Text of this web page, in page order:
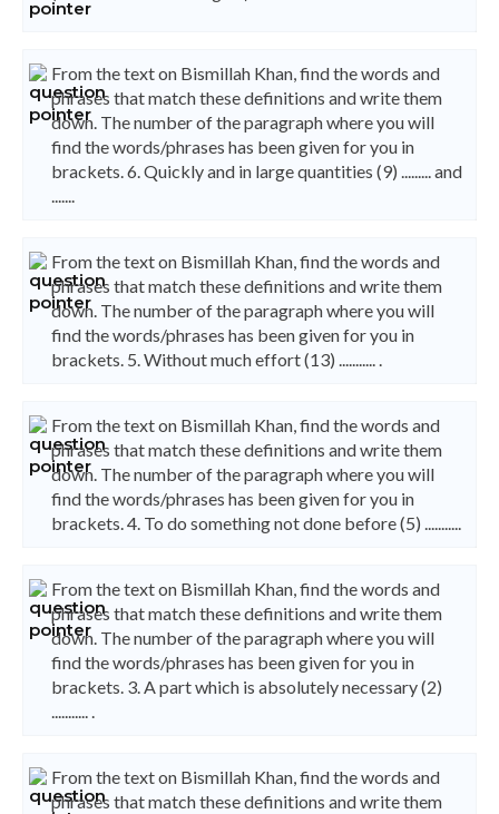
From the text on Bismillah Khan, find the words and
phrases that match these definitions and write them
down. The number of the paragraph where you will
find the words/phrases has been given for you in
brackets. 6. Quickly and in large quantities (9) ......... and
.......
From the text on Bismillah Khan, find the words and
phrases that match these definitions and write them
down. The number of the paragraph where you will
find the words/phrases has been given for you in
brackets. 5. Without much effort (13) ........... .
From the text on Bismillah Khan, find the words and
phrases that match these definitions and write them
down. The number of the paragraph where you will
find the words/phrases has been given for you in
brackets. 4. To do something not done before (5) ...........
From the text on Bismillah Khan, find the words and
phrases that match these definitions and write them
down. The number of the paragraph where you will
find the words/phrases has been given for you in
brackets. 3. A part which is absolutely necessary (2)
........... .
From the text on Bismillah Khan, find the words and
phrases that match these definitions and write them